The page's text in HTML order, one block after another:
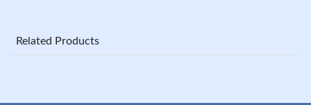
Related Products